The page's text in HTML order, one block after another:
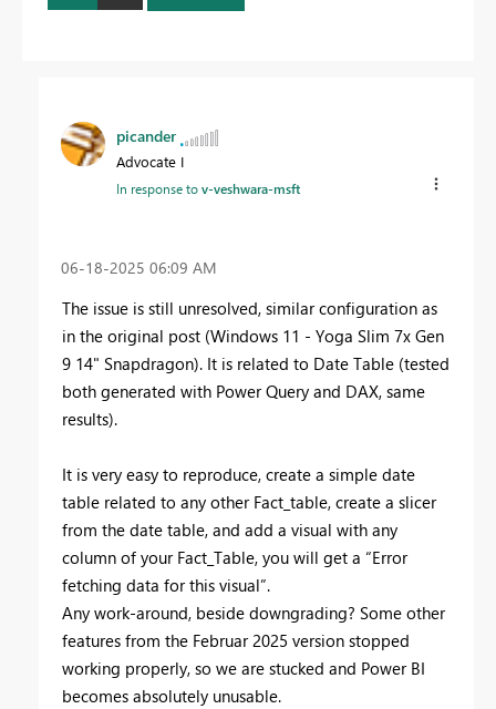
picander
Advocate I
In response tov-veshwara-msft
‎06-18-2025 06:09 AM
The issue is still unresolved, similar configuration as
in the original post (Windows 11 - Yoga Slim 7x Gen
9 14" Snapdragon). It is related to Date Table (tested
both generated with Power Query and DAX, same
results).
It is very easy to reproduce, create a simple date
table related to any other Fact_table, create a slicer
from the date table, and add a visual with any
column of your Fact_Table, you will get a “Error
fetching data for this visual”.
Any work-around, beside downgrading? Some other
features from the Februar 2025 version stopped
working properly, so we are stucked and Power BI
becomes absolutely unusable.